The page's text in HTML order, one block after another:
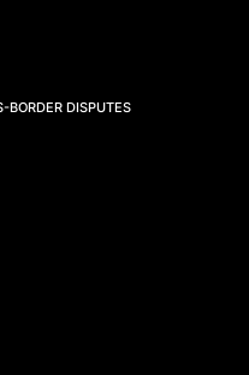
BORDER DISPUTES